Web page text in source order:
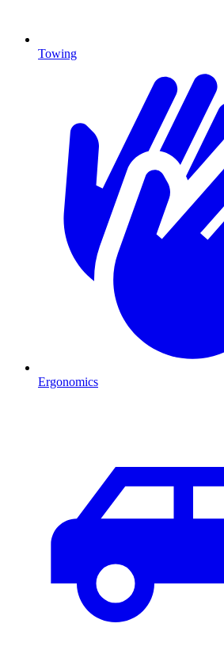
Towing
Ergonomics